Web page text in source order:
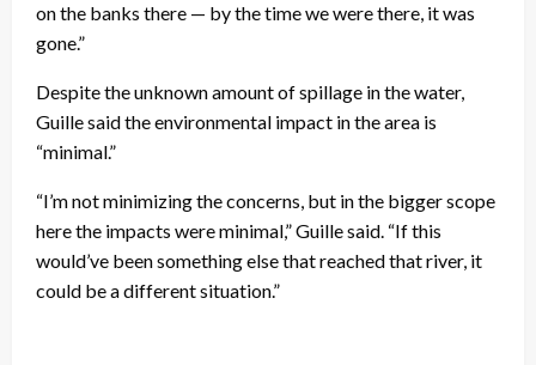
on the banks there — by the time we were there, it was
gone.”
Despite the unknown amount of spillage in the water,
Guille said the environmental impact in the area is
“minimal.”
“I’m not minimizing the concerns, but in the bigger scope
here the impacts were minimal,” Guille said. “If this
would’ve been something else that reached that river, it
could be a different situation.”